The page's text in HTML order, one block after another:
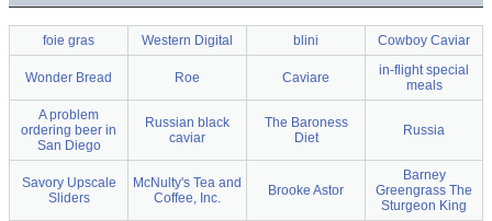
foie gras Western Digital blini Cowboy Caviar
Wonder Bread Roe Caviare
in-flight special
meals
A problem
ordering beer in
San Diego
Russian black
caviar
The Baroness
Diet
Russia
Savory Upscale
Sliders
McNulty's Tea and
Coffee, Inc.
Brooke Astor
Barney
Greengrass The
Sturgeon King